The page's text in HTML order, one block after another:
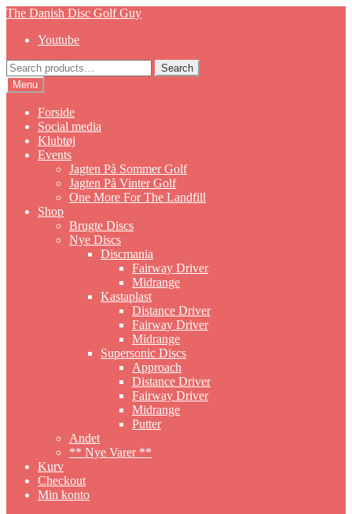
Skip
navigation
Skip
content
The Danish Disc Golf Guy
Youtube
Search
for:
Search
Menu
Forside
Social media
Klubtøj
Events
Jagten På Sommer Golf
Jagten På Vinter Golf
One More For The Landfill
Shop
Brugte Discs
Nye Discs
Discmania
Fairway Driver
Midrange
Kastaplast
Distance Driver
Fairway Driver
Midrange
Supersonic Discs
Approach
Distance Driver
Fairway Driver
Midrange
Putter
Andet
** Nye Varer **
Kurv
Checkout
Min konto